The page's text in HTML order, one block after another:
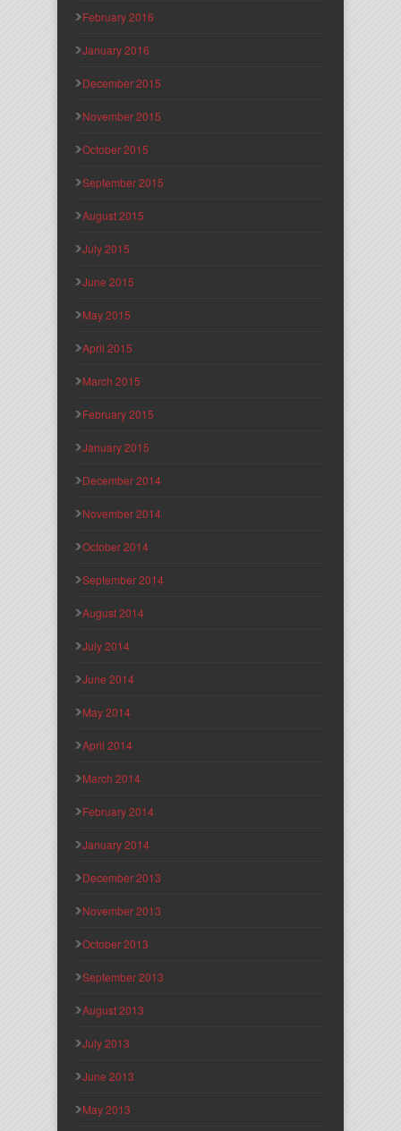
February 2016
January 2016
December 2015
November 2015
October 2015
September 2015
August 2015
July 2015
June 2015
May 2015
April 2015
March 2015
February 2015
January 2015
December 2014
November 2014
October 2014
September 2014
August 2014
July 2014
June 2014
May 2014
April 2014
March 2014
February 2014
January 2014
December 2013
November 2013
October 2013
September 2013
August 2013
July 2013
June 2013
May 2013